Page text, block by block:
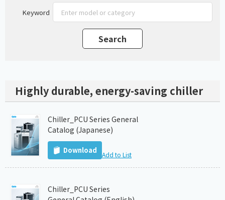
Keyword
Highly durable, energy-saving chiller
Chiller_PCU Series General
Catalog (Japanese)
Download Add to List
Chiller_PCU Series